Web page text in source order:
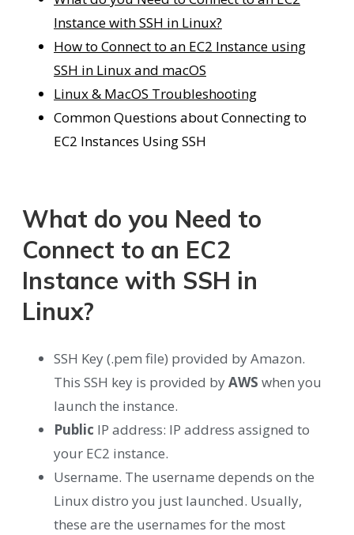
Instance with SSH in Linux?
How to Connect to an EC2 Instance using
SSH in Linux and macOS
Linux & MacOS Troubleshooting
Common Questions about Connecting to
EC2 Instances Using SSH
What do you Need to
Connect to an EC2
Instance with SSH in
Linux?
SSH Key (.pem file) provided by Amazon.
This SSH key is provided byAWS when you
launch the instance.
Public IP address: IP address assigned to
your EC2 instance.
Username. The username depends on the
Linux distro you just launched. Usually,
these are the usernames for the most